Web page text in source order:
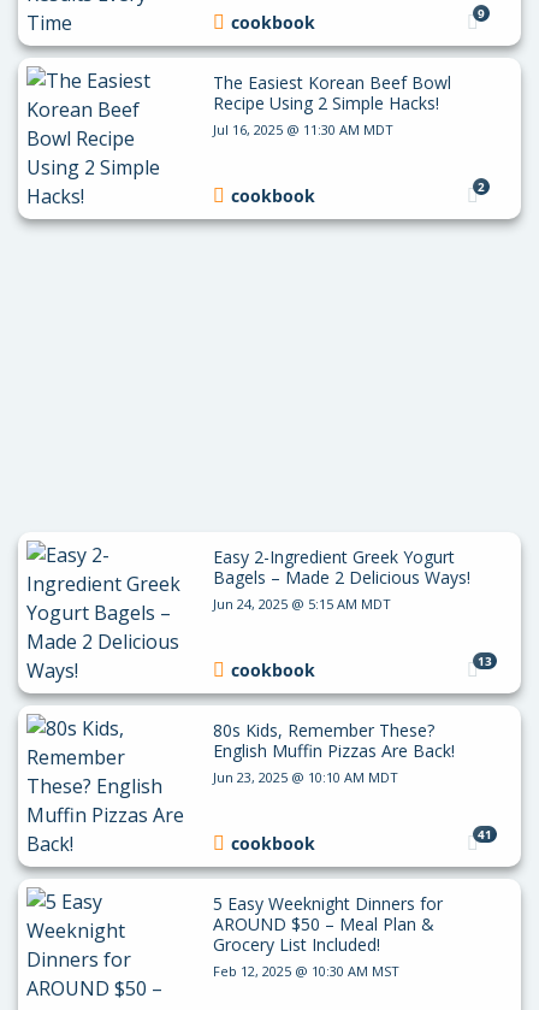
9
cookbook
The Easiest Korean Beef Bowl
Recipe Using 2 Simple Hacks!
Jul 16, 2025 @ 11:30 AM MDT
2
cookbook
Easy 2-Ingredient Greek Yogurt
Bagels – Made 2 Delicious Ways!
Jun 24, 2025 @ 5:15 AM MDT
13
cookbook
80s Kids, Remember These?
English Muffin Pizzas Are Back!
Jun 23, 2025 @ 10:10 AM MDT
41
cookbook
5 Easy Weeknight Dinners for
AROUND $50 – Meal Plan &
Grocery List Included!
Feb 12, 2025 @ 10:30 AM MST